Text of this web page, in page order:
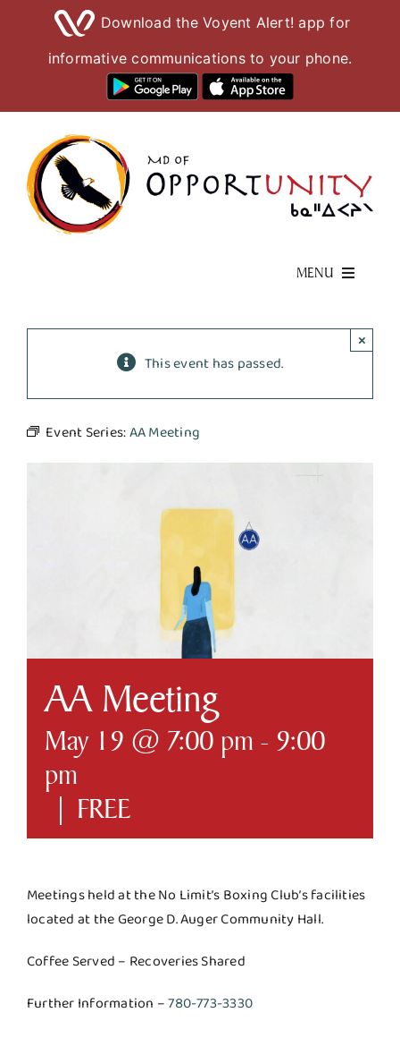
Download the Voyent Alert! app for
informative communications to your phone.
content
MENU
Business & Development
This event has passed.
×
Event Series:AA Meeting
AA Meeting
May 19 @ 7:00 pm - 9:00
pm
| FREE
Meetings held at the No Limit’s Boxing Club’s facilities
located at the George D. Auger Community Hall.
Coffee Served – Recoveries Shared
Further Information –780-773-3330